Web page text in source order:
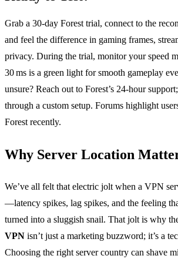
Grab a 30‑day Forest trial, connect to the
and feel the difference in gaming frames,
privacy. During the trial, monitor your speed
30 ms is a green light for smooth gameplay
unsure? Reach out to Forest’s 24‑hour
through a custom setup. Forums highlight
Forest recently.
Why Server Location
We’ve all felt that electric jolt when a VPN
—latency spikes, lag spikes, and the feeling
turned into a sluggish snail. That jolt is why
VPN isn’t just a marketing buzzword; it’s a
Choosing the right server country can shave